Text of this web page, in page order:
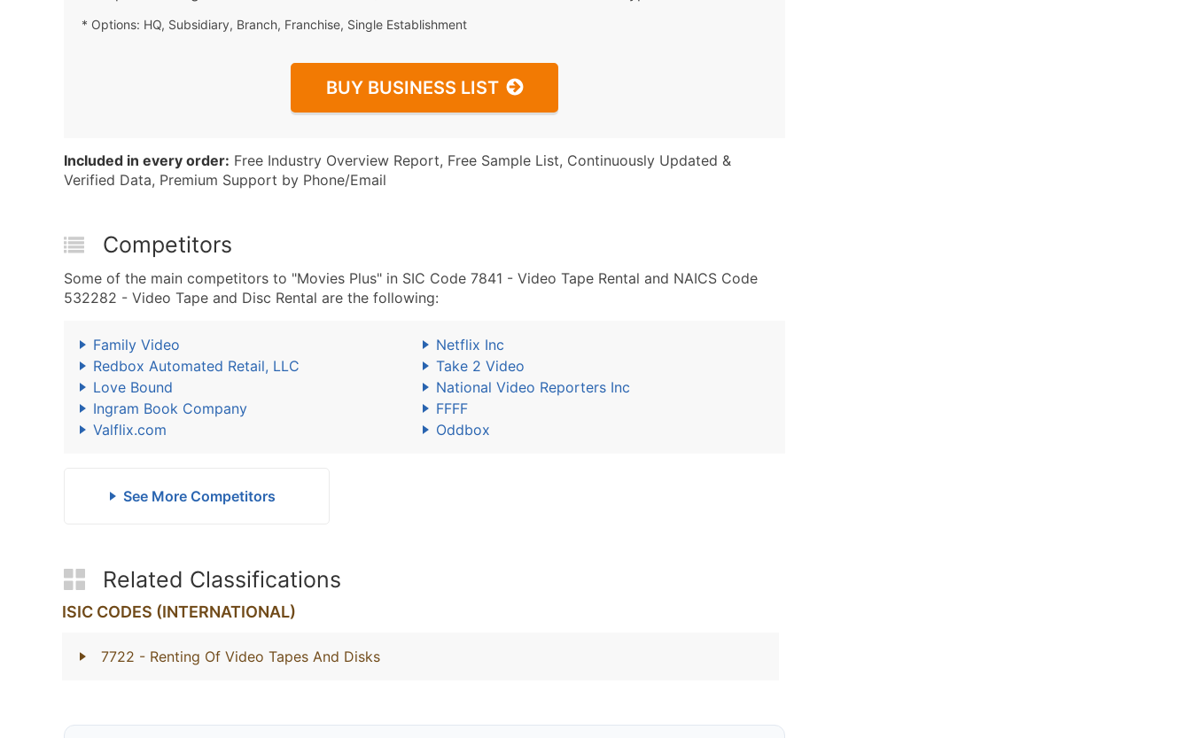
* Options: HQ, Subsidiary, Branch, Franchise, Single Establishment
BUY BUSINESS LIST
Included in every order: Free Industry Overview Report, Free Sample List, Continuously Updated &
Verified Data, Premium Support by Phone/Email
Competitors
Some of the main competitors to "Movies Plus" in SIC Code 7841 - Video Tape Rental and NAICS Code
532282 - Video Tape and Disc Rental are the following:
Family Video
Netflix Inc
Redbox Automated Retail, LLC
Take 2 Video
Love Bound
National Video Reporters Inc
Ingram Book Company
FFFF
Valflix.com
Oddbox
See More Competitors
Related Classifications
ISIC CODES (INTERNATIONAL)
7722 - Renting Of Video Tapes And Disks